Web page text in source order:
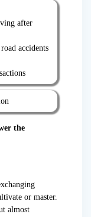
after
accidents
the
or master.
almost